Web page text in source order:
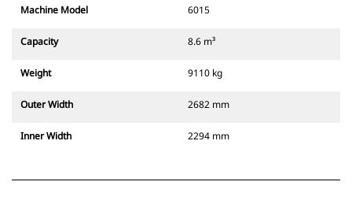
Machine Model 6015
Capacity 8.6 m³
Weight 9110 kg
Outer Width 2682 mm
Inner Width 2294 mm